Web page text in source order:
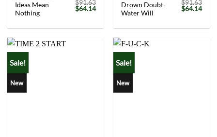
Ideas Mean
Nothing
$91.63
Original
price
$91.63.
$64.14Current
$64.14.
Drown Doubt-
Water Will
$91.63
Original
price
$91.63.
$64.14
Sale!
New
Sale!
New